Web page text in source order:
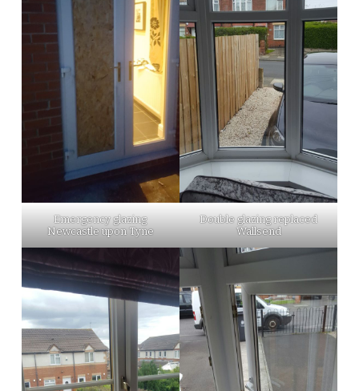
Emergency glazing
Newcastle upon Tyne
Double glazing replaced
Wallsend